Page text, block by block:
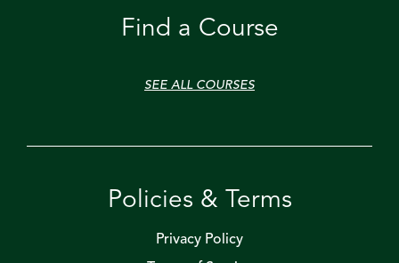
Find a Course
SEE ALL COURSES
Policies & Terms
Privacy Policy